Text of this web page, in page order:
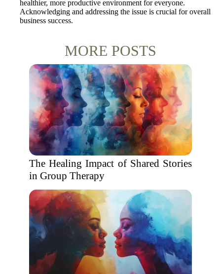
healthier, more productive environment for everyone.
Acknowledging and addressing the issue is crucial for overall
business success.
MORE POSTS
The Healing Impact of Shared Stories
in Group Therapy